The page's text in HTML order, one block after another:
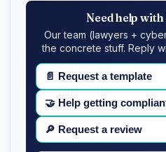
Need help
Our team (lawyers +
the concrete stuff. Reply
📄 Request a template
🤝 Help getting
🔎 Request a review